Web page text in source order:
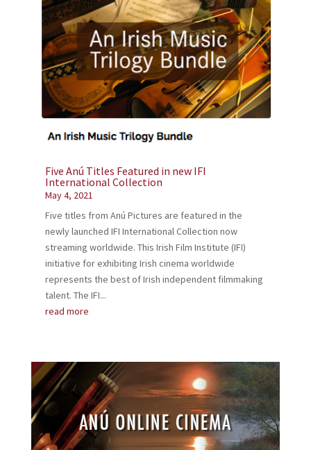
Five Anú Titles Featured in new IFI
International Collection
May 4, 2021
Five titles from Anú Pictures are featured in the
newly launched IFI International Collection now
streaming worldwide. This Irish Film Institute (IFI)
initiative for exhibiting Irish cinema worldwide
represents the best of Irish independent filmmaking
talent. The IFI...
read more